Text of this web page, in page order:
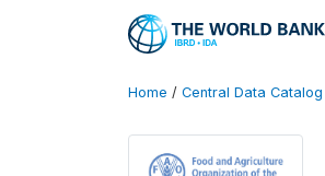
Home / Central Data Catalog